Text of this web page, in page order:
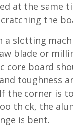
at the same
the
slotting
blade or
core board
toughness
the corner is
thick, the
is bent.